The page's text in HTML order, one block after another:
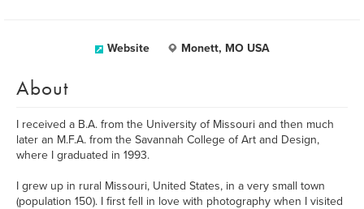
Website Monett, MO USA
About
I received a B.A. from the University of Missouri and then much
later an M.F.A. from the Savannah College of Art and Design,
where I graduated in 1993.
I grew up in rural Missouri, United States, in a very small town
(population 150). I first fell in love with photography when I visited